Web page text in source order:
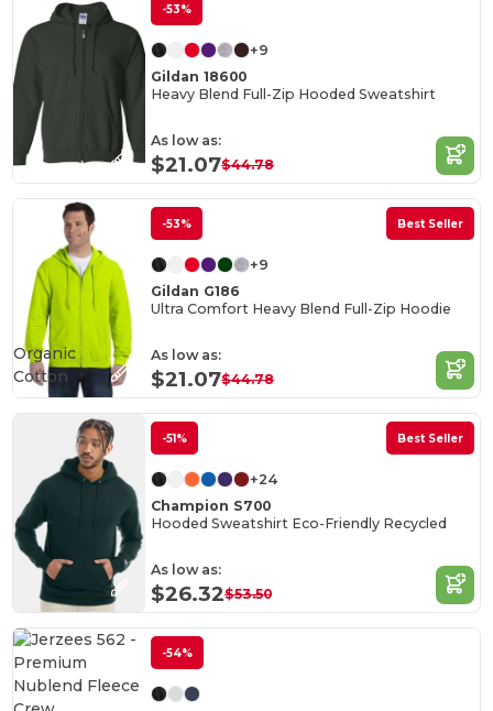
-53%
+9
Gildan 18600
Heavy Blend Full-Zip Hooded Sweatshirt
As low as:
$21.07$44.78
-53% Best Seller
+9
Gildan G186
Ultra Comfort Heavy Blend Full-Zip Hoodie
As low as:
$21.07$44.78
Organic
Cotton
-51% Best Seller
+24
Champion S700
Hooded Sweatshirt Eco-Friendly Recycled
As low as:
$26.32$53.50
-54%